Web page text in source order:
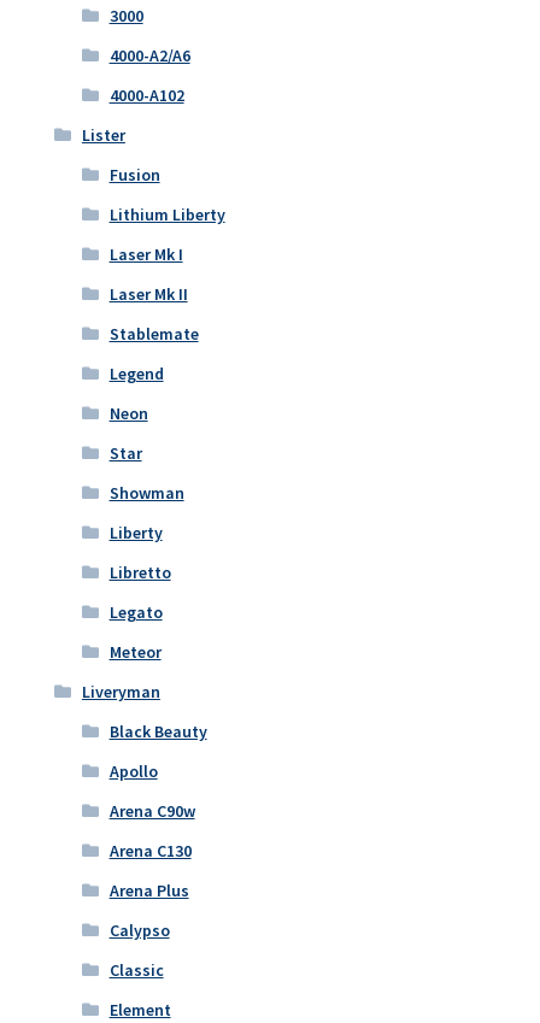
3000
4000-A2/A6
4000-A102
Lister
Fusion
Lithium Liberty
Laser Mk I
Laser Mk II
Stablemate
Legend
Neon
Star
Showman
Liberty
Libretto
Legato
Meteor
Liveryman
Black Beauty
Apollo
Arena C90w
Arena C130
Arena Plus
Calypso
Classic
Element